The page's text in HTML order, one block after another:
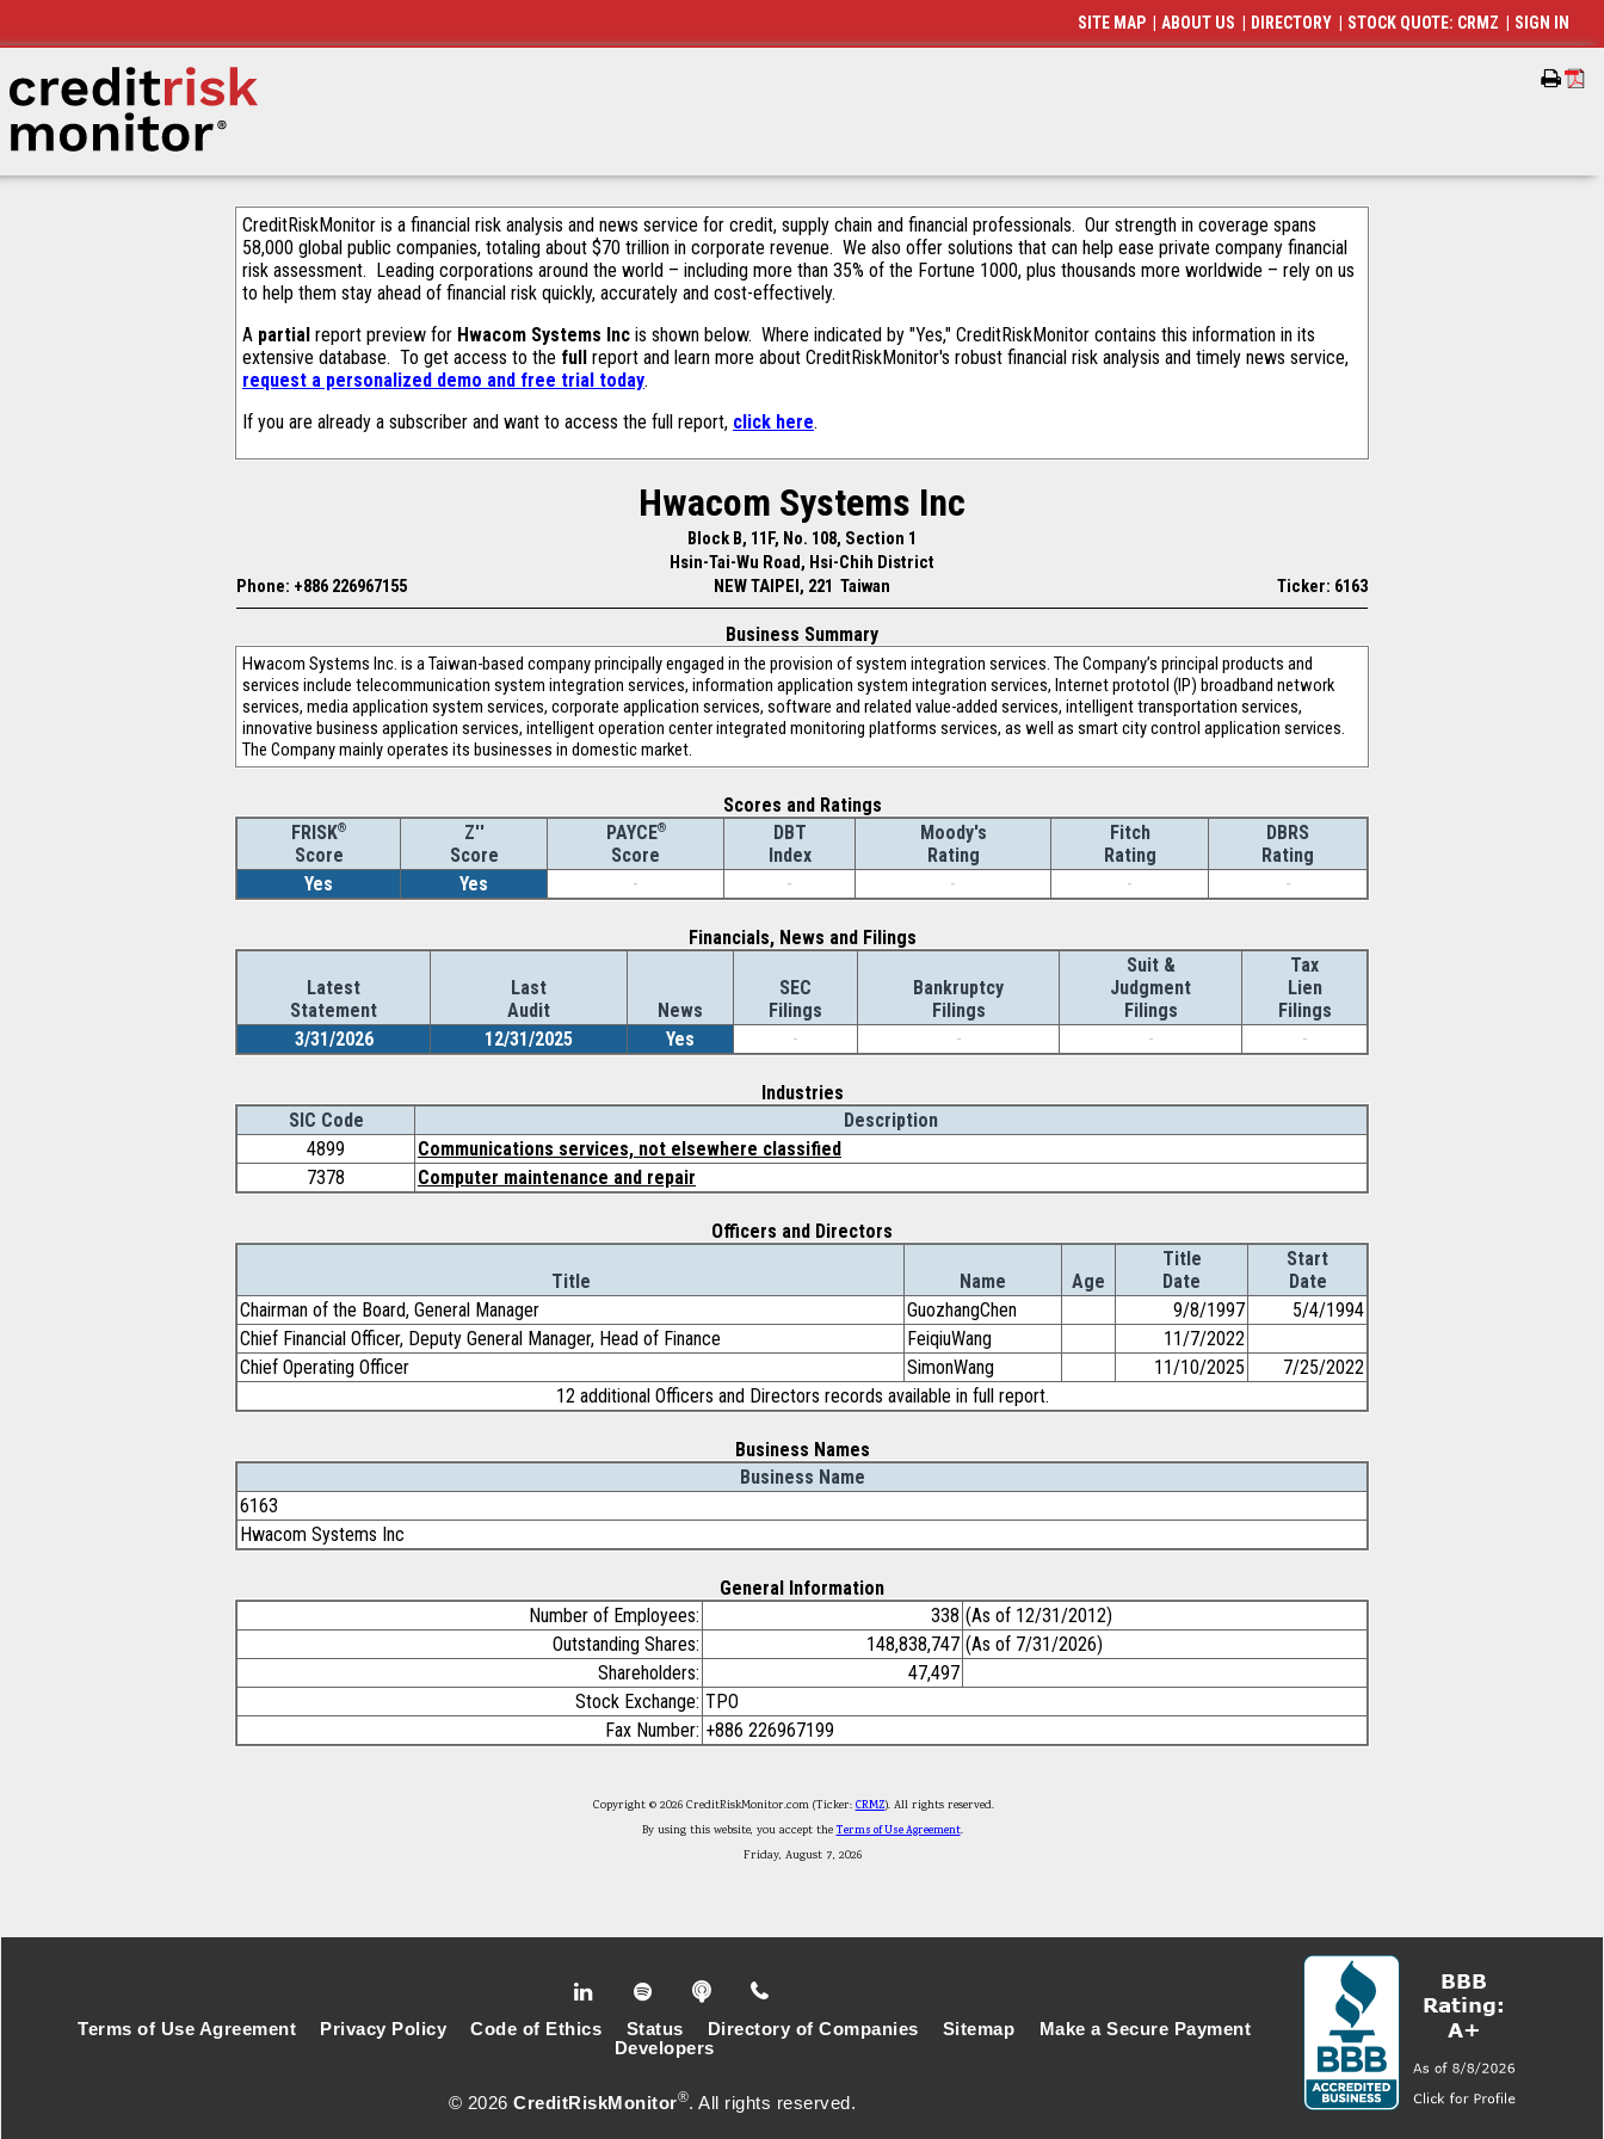
CreditRiskMonitor is a financial risk analysis and news service for credit, supply chain and financial professionals. Our strength in coverage spans
58,000 global public companies, totaling about $70 trillion in corporate revenue. We also offer solutions that can help ease private company financial
risk assessment. Leading corporations around the world – including more than 35% of the Fortune 1000, plus thousands more worldwide – rely on us
to help them stay ahead of financial risk quickly, accurately and cost-effectively.
A partial report preview for Hwacom Systems Inc is shown below. Where indicated by "Yes," CreditRiskMonitor contains this information in its
extensive database. To get access to the full report and learn more about CreditRiskMonitor's robust financial risk analysis and timely news service,
request a personalized demo and free trial today.
If you are already a subscriber and want to access the full report, click here.
Hwacom Systems Inc
Block B, 11F, No. 108, Section 1
Hsin-Tai-Wu Road, Hsi-Chih District
Phone: +886 226967155
NEW TAIPEI, 221 Taiwan Ticker: 6163
Business Summary
Hwacom Systems Inc. is a Taiwan-based company principally engaged in the provision of system integration services. The Company’s principal products and
services include telecommunication system integration services, information application system integration services, Internet prototol (IP) broadband network
services, media application system services, corporate application services, software and related value-added services, intelligent transportation services,
innovative business application services, intelligent operation center integrated monitoring platforms services, as well as smart city control application services.
The Company mainly operates its businesses in domestic market.
Scores and Ratings
FRISK®
Score
Z''
Score
PAYCE®
Score
DBT
Index
Moody's
Rating
Fitch
Rating
DBRS
Rating
Yes
Yes - - - - -
Financials, News and Filings
Latest
Statement
Last
Audit
News
SEC
Filings
Bankruptcy
Filings
Suit &
Judgment
Filings
Tax
Lien
Filings
3/31/2026
12/31/2025 Yes - - - -
Industries
SIC Code
Description
4899
Communications services, not elsewhere classified
7378
Computer maintenance and repair
Officers and Directors
Title Name Age
Title
Date
Start
Date
Chairman of the Board, General Manager
GuozhangChen 9/8/1997
5/4/1994
Chief Financial Officer, Deputy General Manager, Head of Finance
FeiqiuWang
11/7/2022
Chief Operating Officer
SimonWang 11/10/2025
7/25/2022
12 additional Officers and Directors records available in full report.
Business Names
Business Name
6163
Hwacom Systems Inc
General Information
Number of Employees:
338 (As of 12/31/2012)
Outstanding Shares:
148,838,747 (As of 7/31/2026)
Shareholders:
47,497
Stock Exchange: TPO
Fax Number: +886 226967199
Copyright © 2026 CreditRiskMonitor.com (Ticker: CRMZ). All rights reserved.
By using this website, you accept theTerms of Use Agreement.
Friday, August 7, 2026
SITE MAP ABOUT US DIRECTORY STOCK QUOTE: CRMZ SIGN IN
© 2026CreditRiskMonitor®. All rights reserved.
Terms of Use Agreement Privacy Policy Code of Ethics Status Directory of Companies Sitemap
Make a Secure Payment
Developers